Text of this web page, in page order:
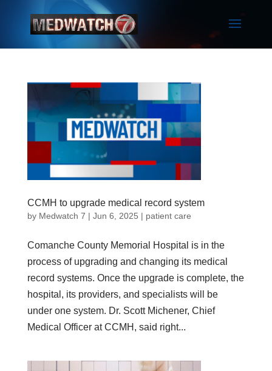
CCMH to upgrade medical record system
by Medwatch 7 | Jun 6, 2025 | patient care
Comanche County Memorial Hospital is in the
process of upgrading and changing its medical
record systems. Once the upgrade is complete, the
hospital, its providers, and specialists will be
under one system. Dr. Scott Michener, Chief
Medical Officer at CCMH, said right...